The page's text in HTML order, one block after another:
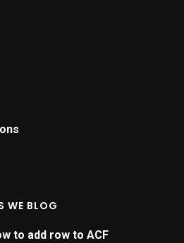
WE BLOG
to add row to ACF